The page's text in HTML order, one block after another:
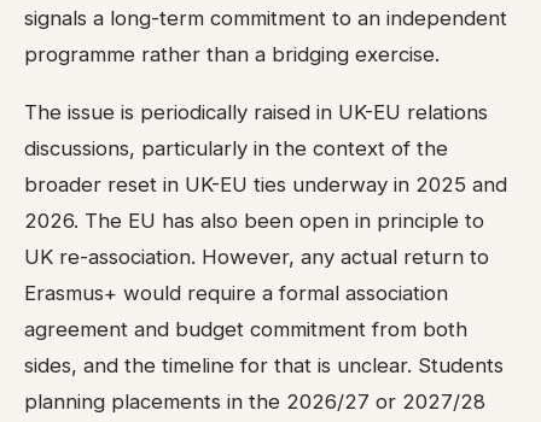
signals a long-term commitment to an independent
programme rather than a bridging exercise.
The issue is periodically raised in UK-EU relations
discussions, particularly in the context of the
broader reset in UK-EU ties underway in 2025 and
2026. The EU has also been open in principle to
UK re-association. However, any actual return to
Erasmus+ would require a formal association
agreement and budget commitment from both
sides, and the timeline for that is unclear. Students
planning placements in the 2026/27 or 2027/28